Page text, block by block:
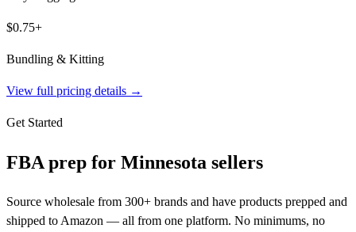
$0.75+
Bundling & Kitting
View full pricing details →
Get Started
FBA prep for Minnesota sellers
Source wholesale from 300+ brands and have products prepped and
shipped to Amazon — all from one platform. No minimums, no